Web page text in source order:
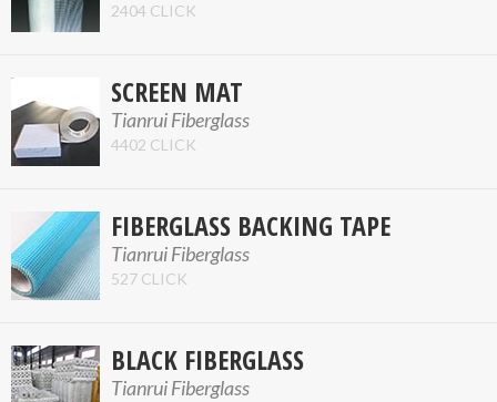
2404 CLICK
SCREEN MAT
Tianrui Fiberglass
4402 CLICK
FIBERGLASS BACKING TAPE
Tianrui Fiberglass
527 CLICK
BLACK FIBERGLASS
Tianrui Fiberglass